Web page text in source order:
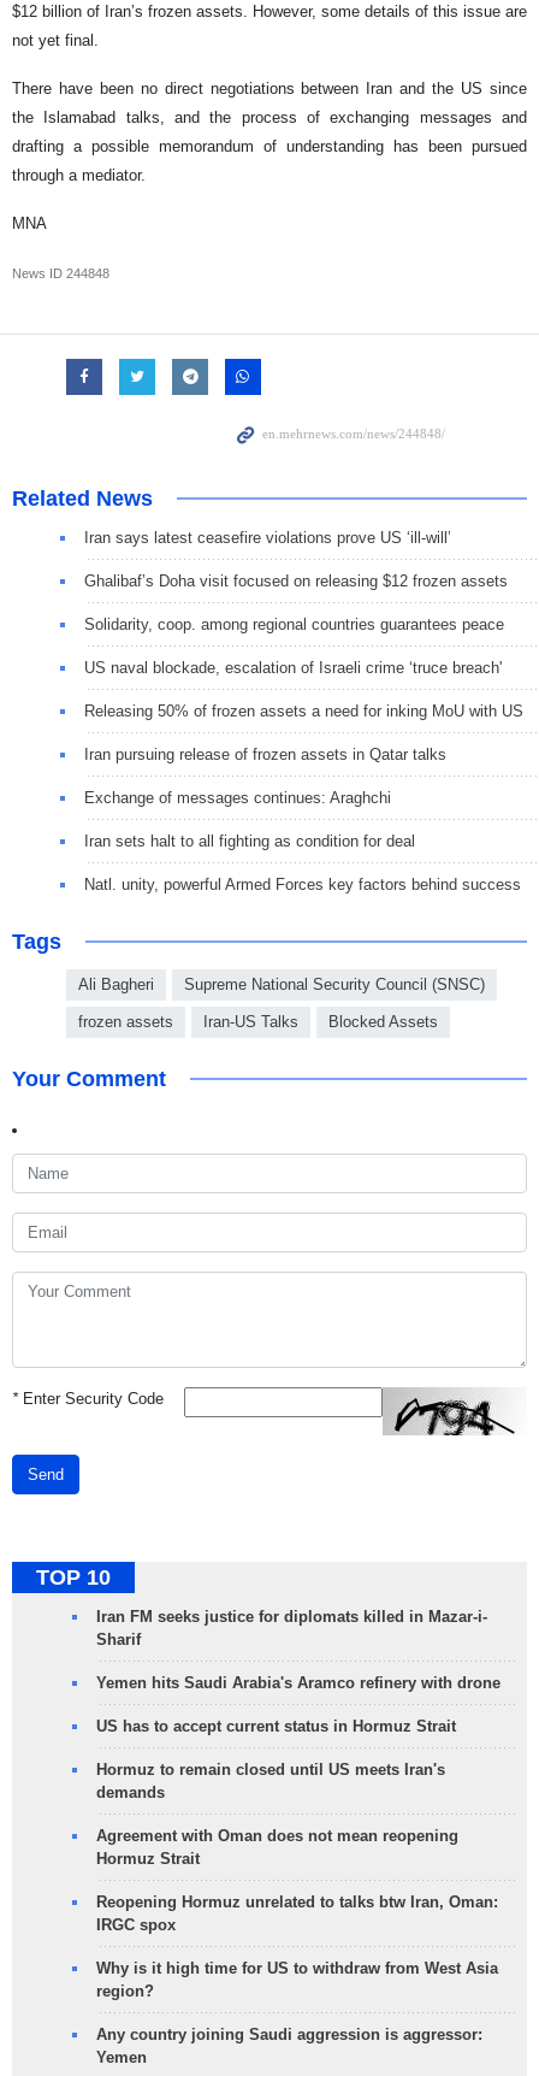
$12 billion of Iran’s frozen assets. However, some details of this issue are
not yet final.
There have been no direct negotiations between Iran and the US since
the Islamabad talks, and the process of exchanging messages and
drafting a possible memorandum of understanding has been pursued
through a mediator.
MNA
News ID 244848
Related News
Iran says latest ceasefire violations prove US ‘ill-will’
Ghalibaf’s Doha visit focused on releasing $12 frozen assets
Solidarity, coop. among regional countries guarantees peace
US naval blockade, escalation of Israeli crime ‘truce breach'
Releasing 50% of frozen assets a need for inking MoU with US
Iran pursuing release of frozen assets in Qatar talks
Exchange of messages continues: Araghchi
Iran sets halt to all fighting as condition for deal
Natl. unity, powerful Armed Forces key factors behind success
Tags
Ali Bagheri Supreme National Security Council (SNSC)
frozen assets Iran-US Talks Blocked Assets
Your Comment
*Enter Security Code
Send
TOP 10
Iran FM seeks justice for diplomats killed in Mazar-i-
Sharif
Yemen hits Saudi Arabia's Aramco refinery with drone
US has to accept current status in Hormuz Strait
Hormuz to remain closed until US meets Iran's
demands
Agreement with Oman does not mean reopening
Hormuz Strait
Reopening Hormuz unrelated to talks btw Iran, Oman:
IRGC spox
Why is it high time for US to withdraw from West Asia
region?
Any country joining Saudi aggression is aggressor:
Yemen